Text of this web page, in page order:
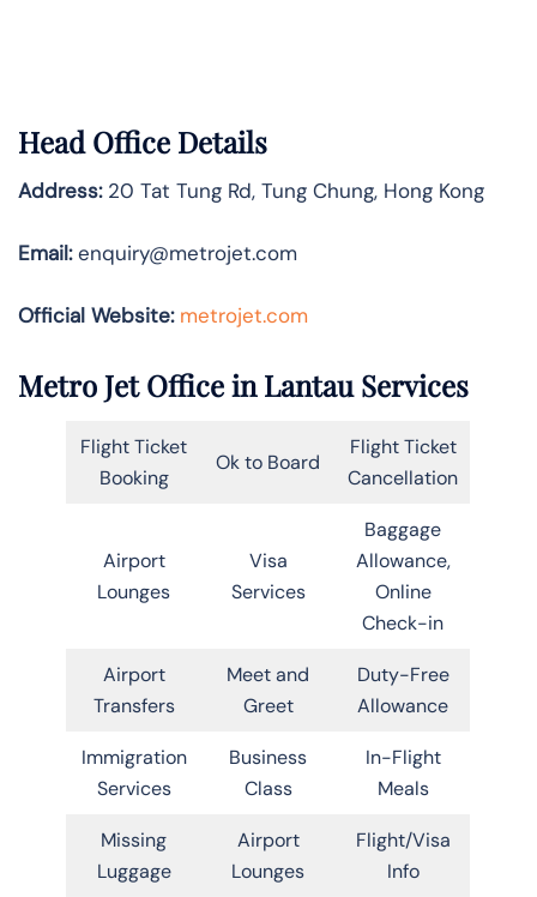
Head Office Details
Address:20 Tat Tung Rd, Tung Chung, Hong Kong
Email:enquiry@metrojet.com
Official Website: metrojet.com
Metro Jet Office in Lantau Services
Flight Ticket
Booking
Ok to Board
Flight Ticket
Cancellation
Airport
Lounges
Visa
Services
Baggage
Allowance,
Online
Check-in
Airport
Transfers
Meet and
Greet
Duty-Free
Allowance
Immigration
Services
Business
Class
In-Flight
Meals
Missing
Luggage
Airport
Lounges
Flight/Visa
Info